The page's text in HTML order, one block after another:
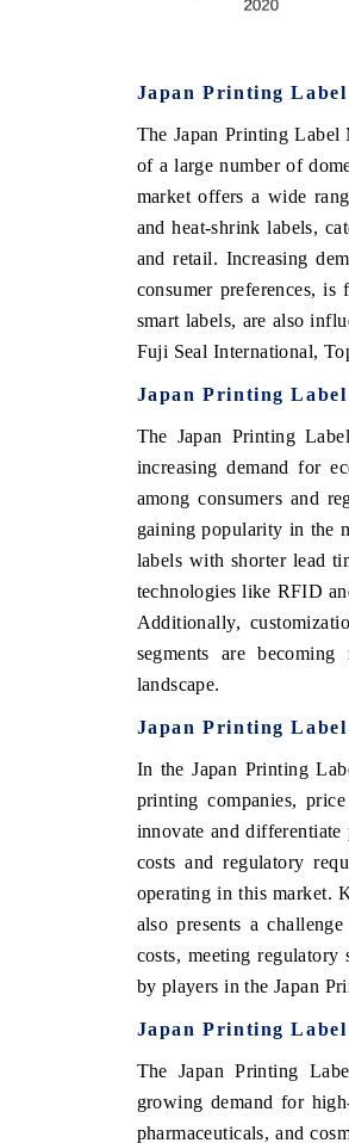
Japan Printing
The Japan Printing Label
of a large number of
market offers a wide
and heat-shrink labels,
and retail. Increasing
consumer preferences,
smart labels, are also
Fuji Seal International,
Japan Printing
The Japan Printing
increasing demand for
among consumers and
gaining popularity in the
labels with shorter lead
technologies like RFID
Additionally,
segments are
landscape.
Japan Printing
In the Japan Printing
printing companies,
innovate and
costs and regulatory
operating in this market.
also presents a
costs, meeting regulatory
by players in the Japan
Japan Printing
The Japan Printing
growing demand for
pharmaceuticals, and
features on industrial IoT growth
COVERAGE →